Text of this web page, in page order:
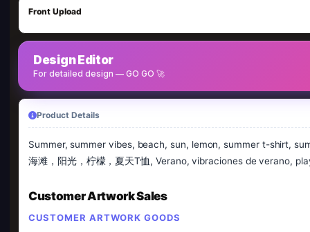
Front Upload
Design Editor
For detailed design — GO GO 🚀
Product Details
Summer, summer vibes, beach, sun, lemon, summer t-shirt,
海滩，阳光，柠檬，夏天T恤, Verano, vibraciones de verano,
Customer Artwork Sales
CUSTOMER ARTWORK GOODS